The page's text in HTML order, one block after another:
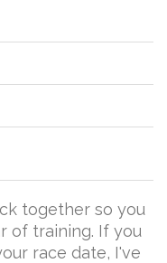
together so you
of training. If you
race date, I've